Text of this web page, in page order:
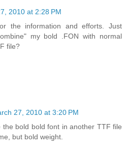
2010 at 2:28 PM
the information and efforts. Just
my bold .FON with normal
file?
27, 2010 at 3:20 PM
the bold bold font in another TTF file
but bold weight.